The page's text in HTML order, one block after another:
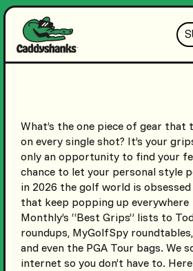
What’s the one piece of gear that
on every single shot? It’s your
only an opportunity to find your
chance to let your personal style
in 2026 the golf world is
that keep popping up
Monthly’s “Best Grips” lists to
roundups, MyGolfSpy
and even the PGA Tour bags. We
internet so you don’t have to.